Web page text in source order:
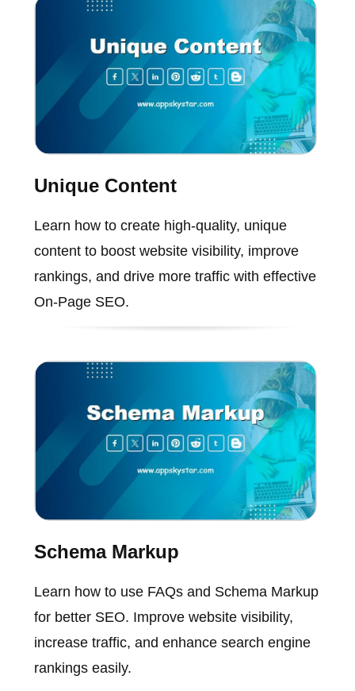
Unique Content
Learn how to create high-quality, unique
content to boost website visibility, improve
rankings, and drive more traffic with effective
On-Page SEO.
Schema Markup
Learn how to use FAQs and Schema Markup
for better SEO. Improve website visibility,
increase traffic, and enhance search engine
rankings easily.